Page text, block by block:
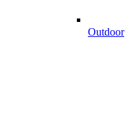
Outdoor